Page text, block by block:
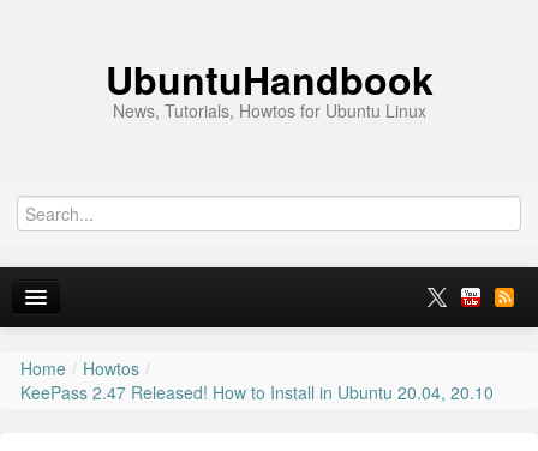
UbuntuHandbook
News, Tutorials, Howtos for Ubuntu Linux
Home
Home / Howtos /
KeePass 2.47 Released! How to Install in Ubuntu 20.04, 20.10